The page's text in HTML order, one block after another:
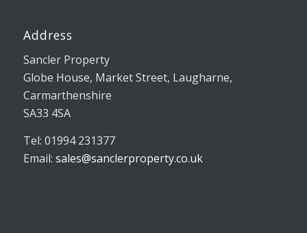
Address
Sancler Property
Globe House, Market Street, Laugharne,
Carmarthenshire
SA33 4SA
Tel: 01994 231377
Email: sales@sanclerproperty.co.uk